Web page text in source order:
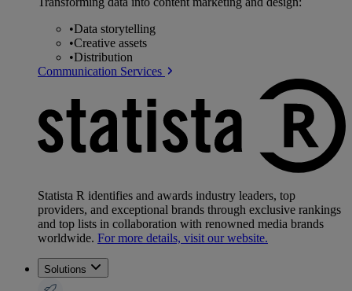
•Data storytelling
•Creative assets
•Distribution
Communication Services
Statista R identifies and awards industry leaders, top
providers, and exceptional brands through exclusive rankings
and top lists in collaboration with renowned media brands
worldwide. For more details, visit our website.
Solutions